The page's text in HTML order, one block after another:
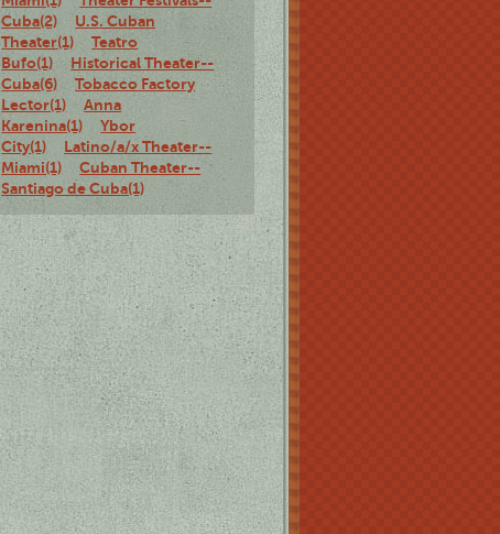
Cuba(2)
U.S. Cuban
Theater(1)
Teatro
Bufo(1)
Historical Theater--
Cuba(6)
Tobacco Factory
Lector(1)
Anna
Karenina(1)
Ybor
City(1)
Latino/a/x Theater--
Miami(1)
Cuban Theater--
Santiago de Cuba(1)